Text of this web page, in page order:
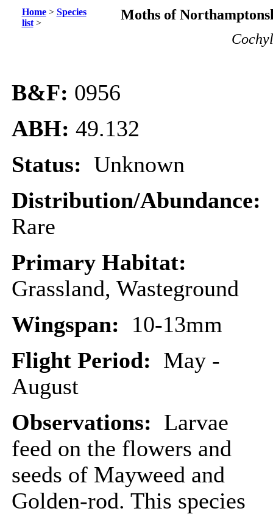
Home> Species
list>
Moths of
B&F: 0956
ABH: 49.132
Status: Unknown
Distribution/Abundance:
Rare
Primary Habitat:
Grassland, Wasteground
Wingspan: 10-13mm
Flight Period: May -
August
Observations: Larvae
feed on the flowers and
seeds of Mayweed and
Golden-rod. This species